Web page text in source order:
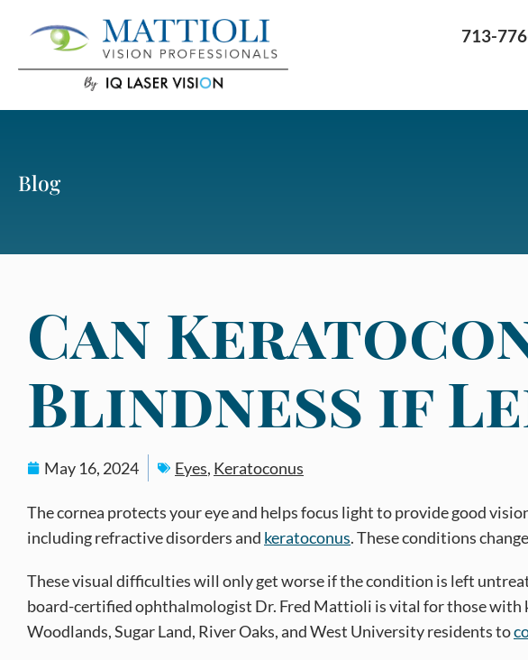
713-
Blog
Can
Blindness if
May 16, 2024 Eyes, Keratoconus
The cornea protects your eye and helps focus light to provide good
including refractive disorders and keratoconus. These conditions
These visual difficulties will only get worse if the condition is left
board-certified ophthalmologist Dr. Fred Mattioli is vital for those with
Woodlands, Sugar Land, River Oaks, and West University residents to